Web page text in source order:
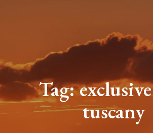
Tag:
tuscany